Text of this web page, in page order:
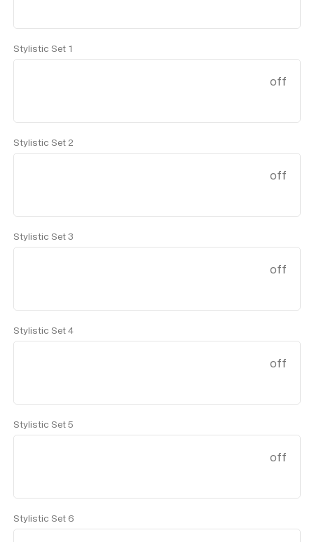
Stylistic Set 1
off
Stylistic Set 2
off
Stylistic Set 3
off
Stylistic Set 4
off
Stylistic Set 5
off
Stylistic Set 6